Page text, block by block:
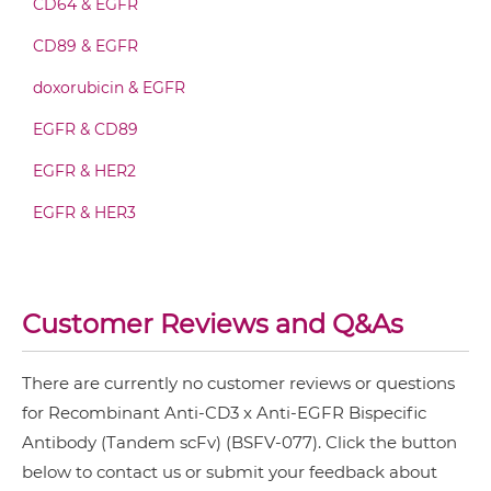
CD3 & EGFR Minibody
CD3 & EGFR ScDiabody-CH3
CD3 & 4-1BB & DLL3
CD3 & 4-1BB & EPCAM
CD3 & 4-1BB & HER2
CD3 & 4-1BB & MUC17
CD3 & 4-1BB & PSMA
CD3 & B7H3
CD3 & CD248
CD3 & CD28 & CD19
CD3 & CD28 & CD38
CD3 & CD28 & CEA
CD64 & EGFR
CD89 & EGFR
doxorubicin & EGFR
EGFR & CD89
EGFR & HER2
EGFR & HER3
EGFR & PD1
EGFR & Vδ2
EGFR & ZnO
NkG2A & EGFR
Customer Reviews and Q&As
There are currently no customer reviews or questions
for Recombinant Anti-CD3 x Anti-EGFR Bispecific
Antibody (Tandem scFv) (BSFV-077). Click the button
below to contact us or submit your feedback about